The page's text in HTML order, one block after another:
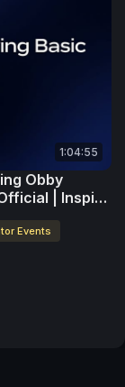
1:04:55
Obby
| Inspire
Events